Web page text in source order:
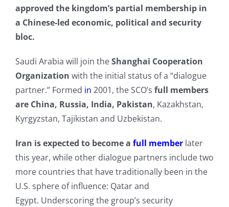
approved the kingdom’s partial membership in
a Chinese-led economic, political and security
bloc.
Saudi Arabia will join theShanghai Cooperation
Organization with the initial status of a “dialogue
partner.” Formed in 2001, the SCO’s full members
are China, Russia, India, Pakistan, Kazakhstan,
Kyrgyzstan, Tajikistan and Uzbekistan.
Iran is expected to become a full memberlater
this year, while other dialogue partners include two
more countries that have traditionally been in the
U.S. sphere of influence: Qatar and
Egypt. Underscoring the group’s security